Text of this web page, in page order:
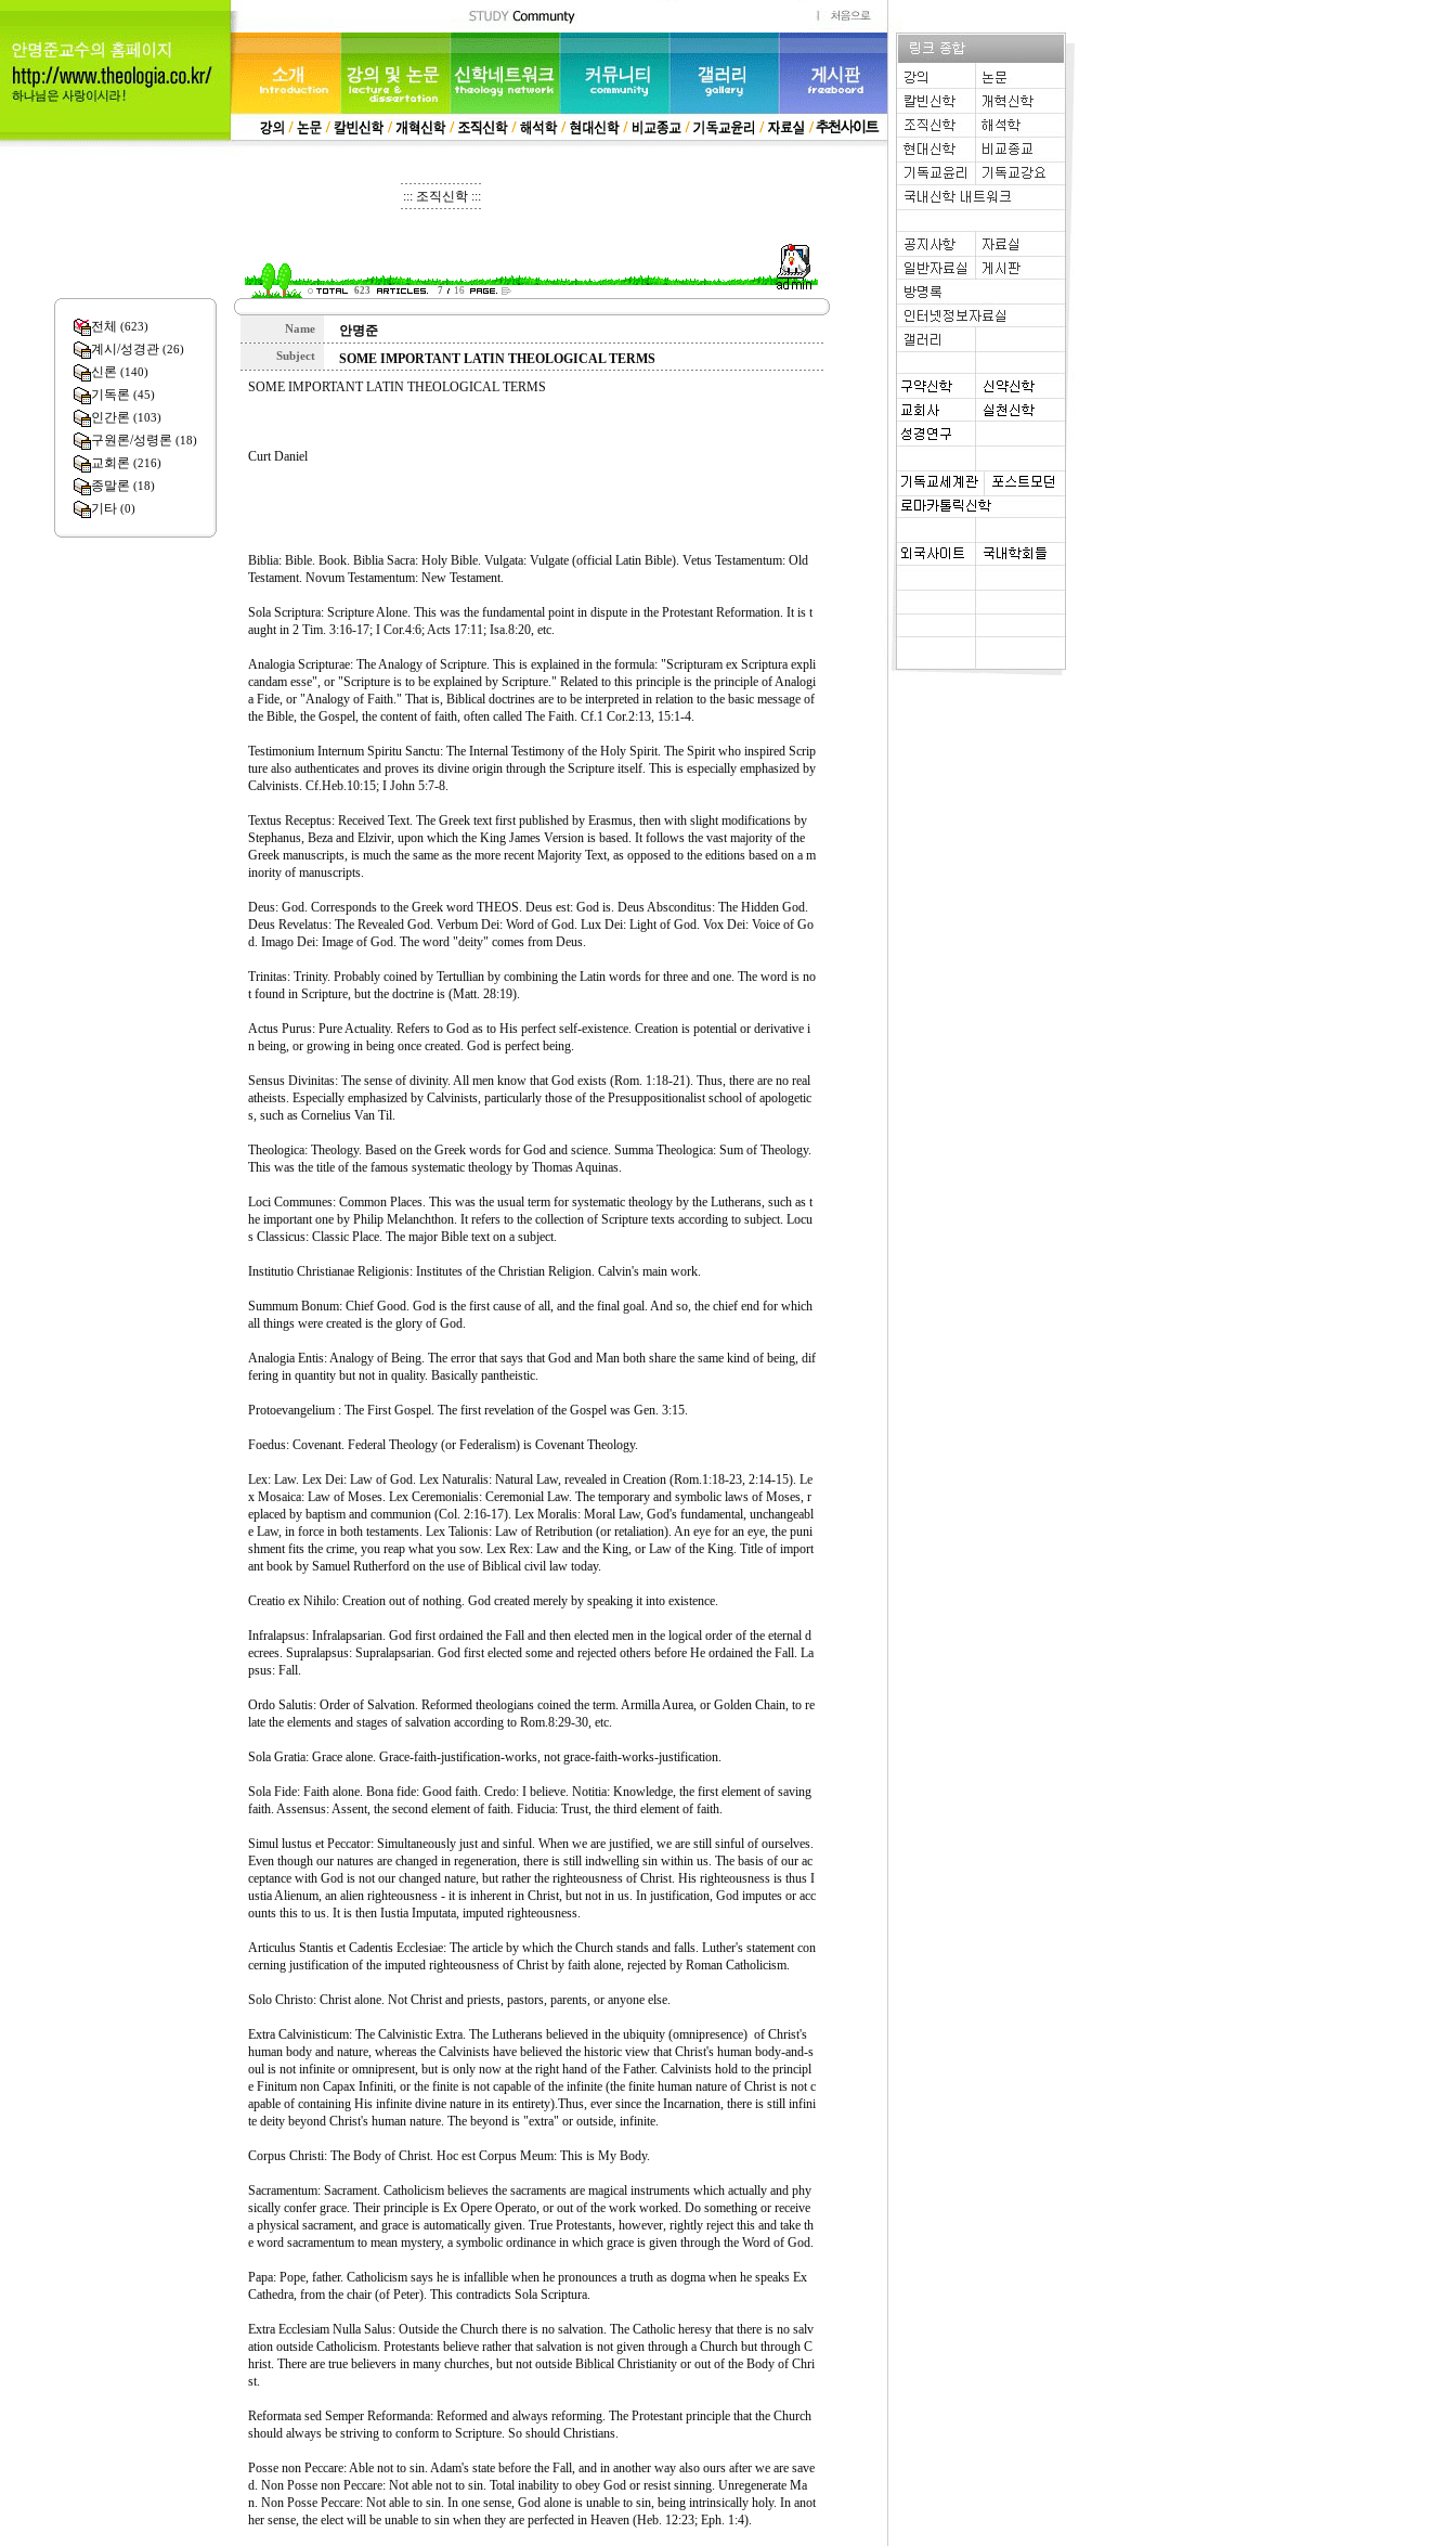
::: 조직신학 :::
623 7 16
전체 (623)
계시/성경관 (26)
신론 (140)
기독론 (45)
인간론 (103)
구원론/성령론 (18)
교회론 (216)
종말론 (18)
기타 (0)
Name 안명준
Subject
SOME IMPORTANT LATIN THEOLOGICAL TERMS
SOME IMPORTANT LATIN THEOLOGICAL TERMS
Curt Daniel
Biblia: Bible. Book. Biblia Sacra: Holy Bible. Vulgata: Vulgate (official Latin Bible). Vetus Testamentum: Old
Testament. Novum Testamentum: New Testament.
Sola Scriptura: Scripture Alone. This was the fundamental point in dispute in the Protestant Reformation. It is t
aught in 2 Tim. 3:16-17; I Cor.4:6; Acts 17:11; Isa.8:20, etc.
Analogia Scripturae: The Analogy of Scripture. This is explained in the formula: "Scripturam ex Scriptura expli
candam esse", or "Scripture is to be explained by Scripture." Related to this principle is the principle of Analogi
a Fide, or "Analogy of Faith." That is, Biblical doctrines are to be interpreted in relation to the basic message of
the Bible, the Gospel, the content of faith, often called The Faith. Cf.1 Cor.2:13, 15:1-4.
Testimonium Internum Spiritu Sanctu: The Internal Testimony of the Holy Spirit. The Spirit who inspired Scrip
ture also authenticates and proves its divine origin through the Scripture itself. This is especially emphasized by
Calvinists. Cf.Heb.10:15; I John 5:7-8.
Textus Receptus: Received Text. The Greek text first published by Erasmus, then with slight modifications by
Stephanus, Beza and Elzivir, upon which the King James Version is based. It follows the vast majority of the
Greek manuscripts, is much the same as the more recent Majority Text, as opposed to the editions based on a m
inority of manuscripts.
Deus: God. Corresponds to the Greek word THEOS. Deus est: God is. Deus Absconditus: The Hidden God.
Deus Revelatus: The Revealed God. Verbum Dei: Word of God. Lux Dei: Light of God. Vox Dei: Voice of Go
d. Imago Dei: Image of God. The word "deity" comes from Deus.
Trinitas: Trinity. Probably coined by Tertullian by combining the Latin words for three and one. The word is no
t found in Scripture, but the doctrine is (Matt. 28:19).
Actus Purus: Pure Actuality. Refers to God as to His perfect self-existence. Creation is potential or derivative i
n being, or growing in being once created. God is perfect being.
Sensus Divinitas: The sense of divinity. All men know that God exists (Rom. 1:18-21). Thus, there are no real
atheists. Especially emphasized by Calvinists, particularly those of the Presuppositionalist school of apologetic
s, such as Cornelius Van Til.
Theologica: Theology. Based on the Greek words for God and science. Summa Theologica: Sum of Theology.
This was the title of the famous systematic theology by Thomas Aquinas.
Loci Communes: Common Places. This was the usual term for systematic theology by the Lutherans, such as t
he important one by Philip Melanchthon. It refers to the collection of Scripture texts according to subject. Locu
s Classicus: Classic Place. The major Bible text on a subject.
Institutio Christianae Religionis: Institutes of the Christian Religion. Calvin's main work.
Summum Bonum: Chief Good. God is the first cause of all, and the final goal. And so, the chief end for which
all things were created is the glory of God.
Analogia Entis: Analogy of Being. The error that says that God and Man both share the same kind of being, dif
fering in quantity but not in quality. Basically pantheistic.
Protoevangelium : The First Gospel. The first revelation of the Gospel was Gen. 3:15.
Foedus: Covenant. Federal Theology (or Federalism) is Covenant Theology.
Lex: Law. Lex Dei: Law of God. Lex Naturalis: Natural Law, revealed in Creation (Rom.1:18-23, 2:14-15). Le
x Mosaica: Law of Moses. Lex Ceremonialis: Ceremonial Law. The temporary and symbolic laws of Moses, r
eplaced by baptism and communion (Col. 2:16-17). Lex Moralis: Moral Law, God's fundamental, unchangeabl
e Law, in force in both testaments. Lex Talionis: Law of Retribution (or retaliation). An eye for an eye, the puni
shment fits the crime, you reap what you sow. Lex Rex: Law and the King, or Law of the King. Title of import
ant book by Samuel Rutherford on the use of Biblical civil law today.
Creatio ex Nihilo: Creation out of nothing. God created merely by speaking it into existence.
Infralapsus: Infralapsarian. God first ordained the Fall and then elected men in the logical order of the eternal d
ecrees. Supralapsus: Supralapsarian. God first elected some and rejected others before He ordained the Fall. La
psus: Fall.
Ordo Salutis: Order of Salvation. Reformed theologians coined the term. Armilla Aurea, or Golden Chain, to re
late the elements and stages of salvation according to Rom.8:29-30, etc.
Sola Gratia: Grace alone. Grace-faith-justification-works, not grace-faith-works-justification.
Sola Fide: Faith alone. Bona fide: Good faith. Credo: I believe. Notitia: Knowledge, the first element of saving
faith. Assensus: Assent, the second element of faith. Fiducia: Trust, the third element of faith.
Simul lustus et Peccator: Simultaneously just and sinful. When we are justified, we are still sinful of ourselves.
Even though our natures are changed in regeneration, there is still indwelling sin within us. The basis of our ac
ceptance with God is not our changed nature, but rather the righteousness of Christ. His righteousness is thus I
ustia Alienum, an alien righteousness - it is inherent in Christ, but not in us. In justification, God imputes or acc
ounts this to us. It is then Iustia Imputata, imputed righteousness.
Articulus Stantis et Cadentis Ecclesiae: The article by which the Church stands and falls. Luther's statement con
cerning justification of the imputed righteousness of Christ by faith alone, rejected by Roman Catholicism.
Solo Christo: Christ alone. Not Christ and priests, pastors, parents, or anyone else.
Extra Calvinisticum: The Calvinistic Extra. The Lutherans believed in the ubiquity (omnipresence) of Christ's
human body and nature, whereas the Calvinists have believed the historic view that Christ's human body-and-s
oul is not infinite or omnipresent, but is only now at the right hand of the Father. Calvinists hold to the principl
e Finitum non Capax Infiniti, or the finite is not capable of the infinite (the finite human nature of Christ is not c
apable of containing His infinite divine nature in its entirety).Thus, ever since the Incarnation, there is still infini
te deity beyond Christ's human nature. The beyond is "extra" or outside, infinite.
Corpus Christi: The Body of Christ. Hoc est Corpus Meum: This is My Body.
Sacramentum: Sacrament. Catholicism believes the sacraments are magical instruments which actually and phy
sically confer grace. Their principle is Ex Opere Operato, or out of the work worked. Do something or receive
a physical sacrament, and grace is automatically given. True Protestants, however, rightly reject this and take th
e word sacramentum to mean mystery, a symbolic ordinance in which grace is given through the Word of God.
Papa: Pope, father. Catholicism says he is infallible when he pronounces a truth as dogma when he speaks Ex
Cathedra, from the chair (of Peter). This contradicts Sola Scriptura.
Extra Ecclesiam Nulla Salus: Outside the Church there is no salvation. The Catholic heresy that there is no salv
ation outside Catholicism. Protestants believe rather that salvation is not given through a Church but through C
hrist. There are true believers in many churches, but not outside Biblical Christianity or out of the Body of Chri
st.
Reformata sed Semper Reformanda: Reformed and always reforming. The Protestant principle that the Church
should always be striving to conform to Scripture. So should Christians.
Posse non Peccare: Able not to sin. Adam's state before the Fall, and in another way also ours after we are save
d. Non Posse non Peccare: Not able not to sin. Total inability to obey God or resist sinning. Unregenerate Ma
n. Non Posse Peccare: Not able to sin. In one sense, God alone is unable to sin, being intrinsically holy. In anot
her sense, the elect will be unable to sin when they are perfected in Heaven (Heb. 12:23; Eph. 1:4).